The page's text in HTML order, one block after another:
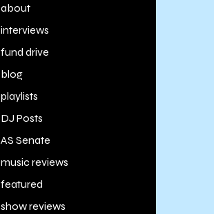
about
interviews
fund drive
blog
playlists
DJ Posts
AS Senate
music reviews
featured
show reviews